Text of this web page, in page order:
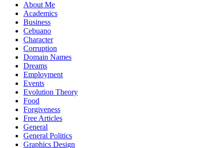
About Me
Academics
Business
Cebuano
Character
Corruption
Domain Names
Dreams
Employment
Events
Evolution Theory
Food
Forgiveness
Free Articles
General
General Politics
Graphics Design